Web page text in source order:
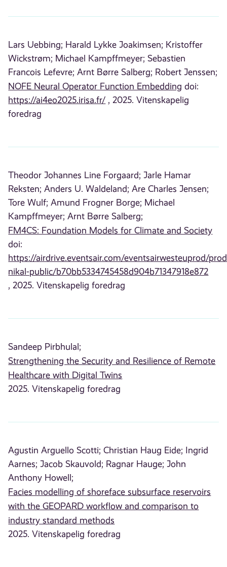
Lars Uebbing; Harald Lykke Joakimsen; Kristoffer
Wickstrøm; Michael Kampffmeyer; Sebastien
Francois Lefevre; Arnt Børre Salberg; Robert Jenssen;
NOFE Neural Operator Function Embedding doi:
https://ai4eo2025.irisa.fr/ , 2025. Vitenskapelig
foredrag
Theodor Johannes Line Forgaard; Jarle Hamar
Reksten; Anders U. Waldeland; Are Charles Jensen;
Tore Wulf; Amund Frogner Borge; Michael
Kampffmeyer; Arnt Børre Salberg;
FM4CS: Foundation Models for Climate and Society
doi:
https://airdrive.eventsair.com/eventsairwesteuprod/
nikal-public/b70bb5334745458d904b71347918e872
, 2025. Vitenskapelig foredrag
Sandeep Pirbhulal;
Strengthening the Security and Resilience of Remote
Healthcare with Digital Twins
2025. Vitenskapelig foredrag
Agustin Arguello Scotti; Christian Haug Eide; Ingrid
Aarnes; Jacob Skauvold; Ragnar Hauge; John
Anthony Howell;
Facies modelling of shoreface subsurface reservoirs
with the GEOPARD workflow and comparison to
industry standard methods
2025. Vitenskapelig foredrag